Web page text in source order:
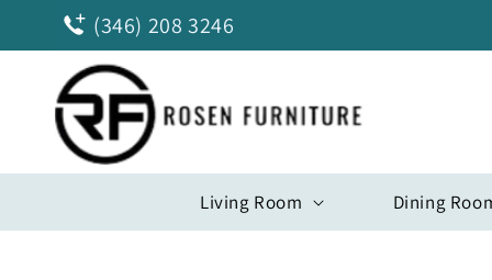
Skip to
content(346) 208 3246
Living Room Dining